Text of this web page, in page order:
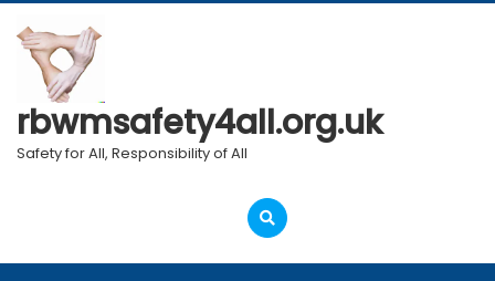
Skip
to
content
rbwmsafety4all.org.uk
Safety for All, Responsibility of All
Open
Menu